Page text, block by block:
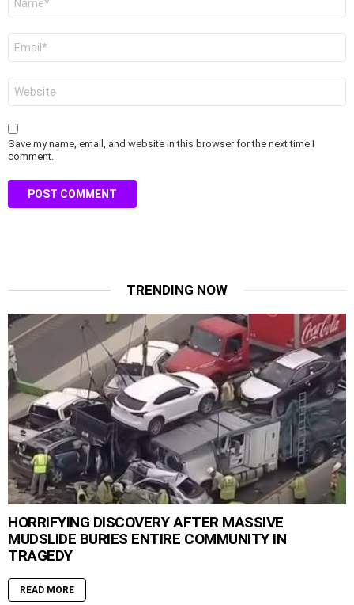
Save my name, email, and website in this browser for the next time I
comment.
TRENDING NOW
HORRIFYING DISCOVERY AFTER MASSIVE
MUDSLIDE BURIES ENTIRE COMMUNITY IN
TRAGEDY
READ MORE